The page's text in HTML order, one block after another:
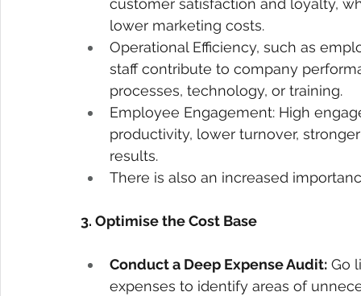
customer satisfaction and loyalty,
lower marketing costs.
Operational Efficiency, such as
staff contribute to company
processes, technology, or training.
Employee Engagement: High
productivity, lower turnover,
results.
There is also an increased
3. Optimise the Cost Base
Conduct a Deep Expense Audit: Go
expenses to identify areas of